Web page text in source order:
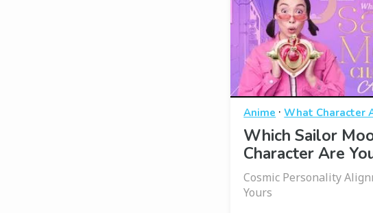
Anime ·What Character
Which Sailor
Character Are
Cosmic Personality
Yours